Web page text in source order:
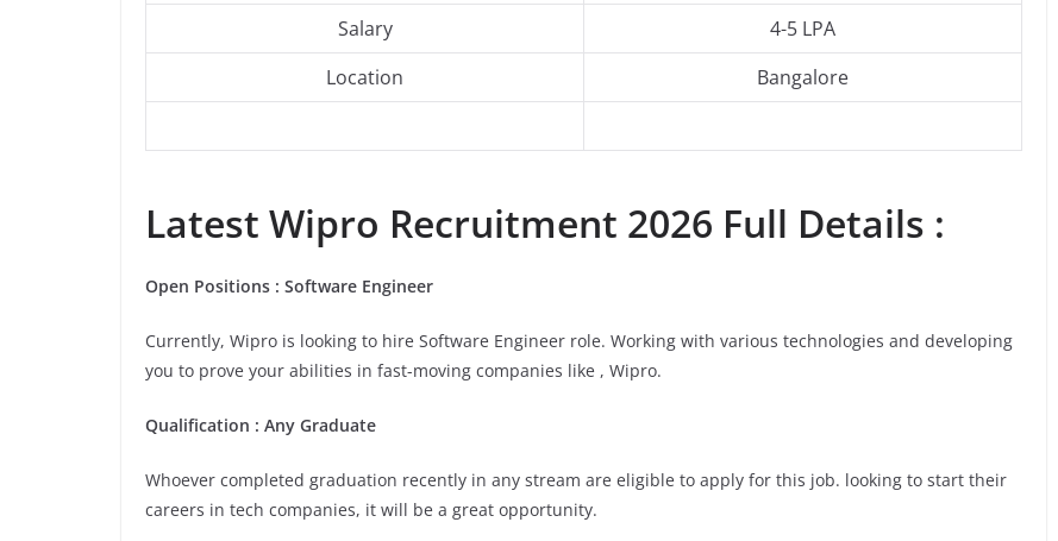
Salary
4-5 LPA
Location
Bangalore
Latest Wipro Recruitment 2026 Full Details :
Open Positions : Software Engineer
Currently, Wipro is looking to hire Software Engineer role. Working with various technologies and developing
you to prove your abilities in fast-moving companies like , Wipro.
Qualification : Any Graduate
Whoever completed graduation recently in any stream are eligible to apply for this job. looking to start their
careers in tech companies, it will be a great opportunity.